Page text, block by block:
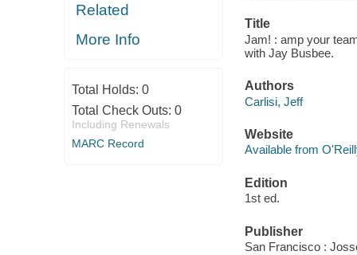
Related
More Info
Total Holds: 0
Total Check Outs: 0
Including Renewals
MARC Record
Title
Jam! : amp your
with Jay Busbee.
Authors
Carlisi, Jeff
Website
Available from
Edition
1st ed.
Publisher
San Francisco :